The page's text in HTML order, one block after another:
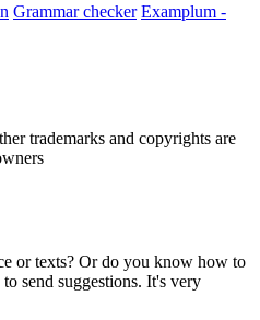
Grammar checker Examplum -
trademarks and copyrights are
or texts? Or do you know how to
send suggestions. It's very